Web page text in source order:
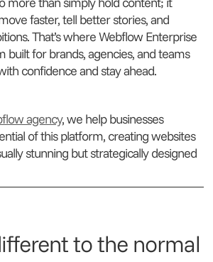
faster, tell better stories, and
That’s where Webflow Enterprise
built for brands, agencies, and teams
confidence and stay ahead.
agency, we help businesses
of this platform, creating websites
stunning but strategically designed
to the normal